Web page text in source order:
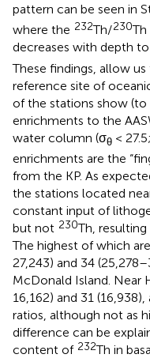
pattern can be seen in
where the 232Th/230Th
decreases with depth
These findings, allow
reference site of
of the stations show
enrichments to the
water column (σθ <
enrichments are the
from the KP. As
the stations located
constant input of
but not 230Th,
The highest of which
27,243) and 34
McDonald Island. Near
16,162) and 31
ratios, although not as
difference can be
content of 232Th in